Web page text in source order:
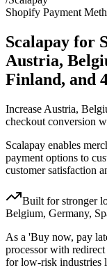
Shopify Payment
Scalapay for
Austria,
Finland, and
Increase Austria,
checkout conversion
Scalapay enables
payment options to
customer satisfaction
Built for stronger
Belgium, Germany,
As a 'Buy now, pay
processor with
for low-risk industries